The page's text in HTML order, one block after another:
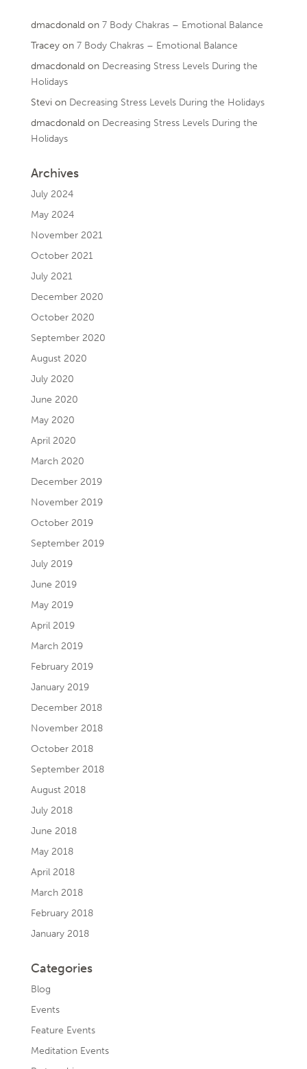
dmacdonald on 7 Body Chakras – Emotional Balance
Traceyon 7 Body Chakras – Emotional Balance
dmacdonald on Decreasing Stress Levels During the
Holidays
Stevi on Decreasing Stress Levels During the Holidays
dmacdonald on Decreasing Stress Levels During the
Holidays
Archives
July 2024
May 2024
November 2021
October 2021
July 2021
December 2020
October 2020
September 2020
August 2020
July 2020
June 2020
May 2020
April 2020
March 2020
December 2019
November 2019
October 2019
September 2019
July 2019
June 2019
May 2019
April 2019
March 2019
February 2019
January 2019
December 2018
November 2018
October 2018
September 2018
August 2018
July 2018
June 2018
May 2018
April 2018
March 2018
February 2018
January 2018
Categories
Blog
Events
Feature Events
Meditation Events